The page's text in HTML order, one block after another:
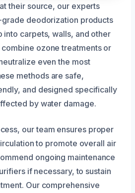
their source, our experts
deodorization products
into carpets, walls, and other
ozone treatments or
even the most
methods are safe,
and designed specifically
by water damage.
our team ensures proper
to promote overall air
ongoing maintenance
if necessary, to sustain
Our comprehensive